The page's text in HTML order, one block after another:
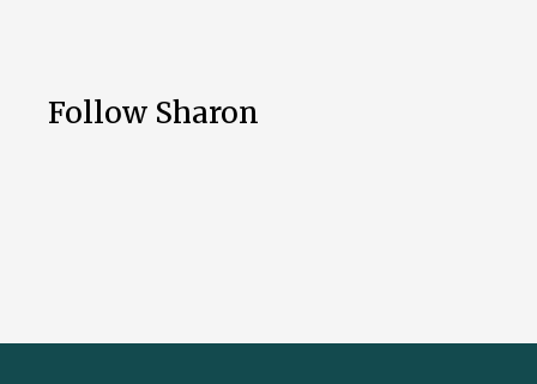
Follow Sharon